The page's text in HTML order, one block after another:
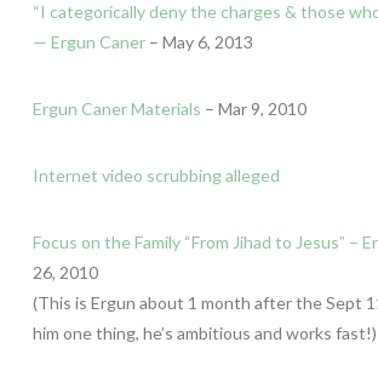
“I categorically deny the charges & those
— Ergun Caner– May 6, 2013
Ergun Caner Materials – Mar 9, 2010
Internet video scrubbing alleged
Focus on the Family “From Jihad to Jesus” –
26, 2010
(This is Ergun about 1 month after the Sept
him one thing, he’s ambitious and works fast!)